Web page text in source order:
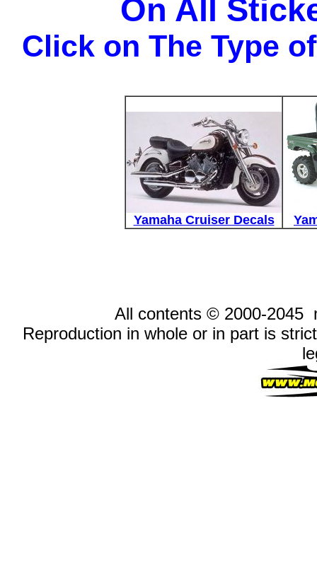
On All
Click on The Type
Yamaha Cruiser Decals
All contents © 2000-2045
Reproduction in whole or in part is